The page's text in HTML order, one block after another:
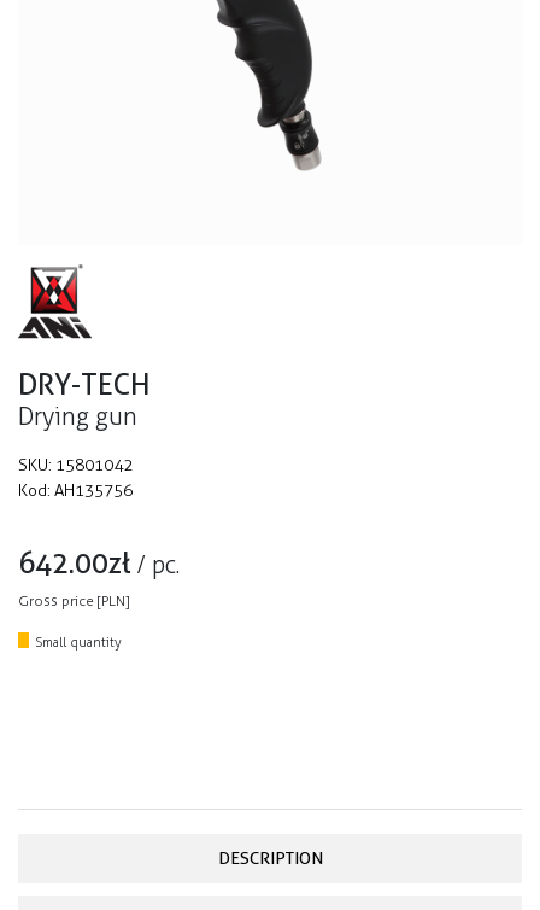
DRY-TECH
Drying gun
SKU: 15801042
Kod: AH135756
642.00zł / pc.
Gross price [PLN]
Small quantity
DESCRIPTION